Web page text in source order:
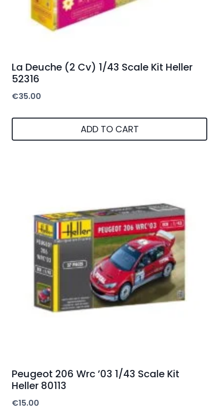
La Deuche (2 Cv) 1/43 Scale Kit Heller
52316
€35.00
ADD TO CART
Peugeot 206 Wrc ’03 1/43 Scale Kit
Heller 80113
€15.00